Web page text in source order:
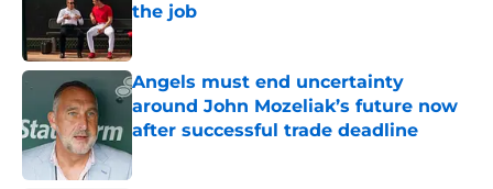
the job
Published by on Invalid Date
Angels must end uncertainty
around John Mozeliak’s future now
after successful trade deadline
Published by on Invalid Date